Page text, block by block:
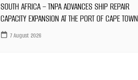
SOUTH AFRICA – TNPA ADVANCES SHIP REPAIR
CAPACITY EXPANSION AT THE PORT OF CAPE TOWN
7 August 2026